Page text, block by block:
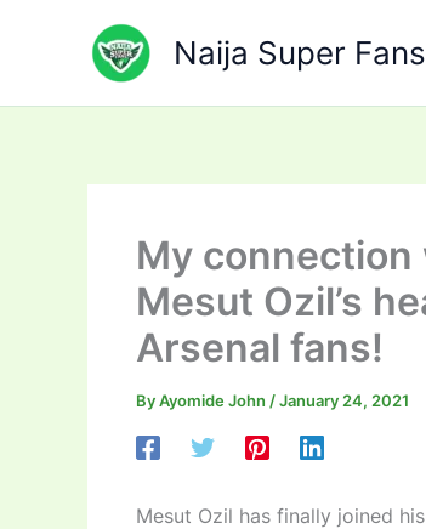
Naija Super Fans
My connection
Mesut Ozil’s
Arsenal fans!
ByAyomide John /January 24, 2021
Mesut Ozil has finally joined